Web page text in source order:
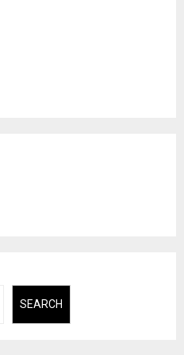
SEARCH